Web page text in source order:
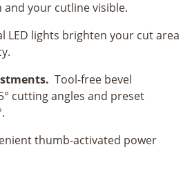
and your cutline visible.
LED lights brighten your cut area
Tool-free bevel
cutting angles and preset
thumb-activated power